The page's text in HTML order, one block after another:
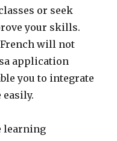
or seek
your skills.
will not
application
you to integrate
learning